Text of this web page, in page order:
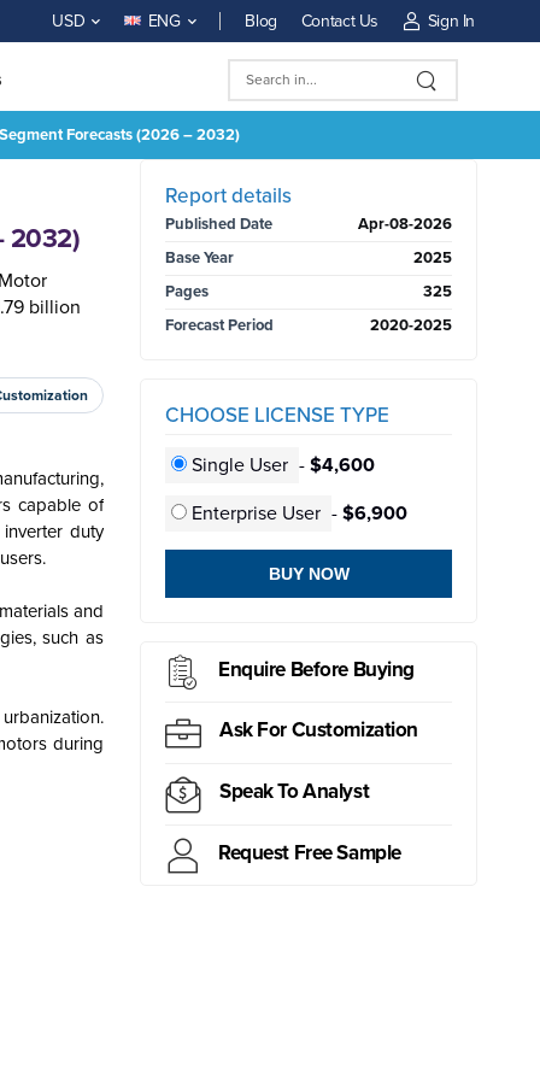
USD ENG Blog Contact Us Sign In
Forecasts (2026 – 2032)
2032)
billion
BUY NOW
capable of
duty
and
such as
during
Report details
Published Date
Apr-08-2026
Base Year
2025
Pages
325
Forecast Period
2020-2025
CHOOSE LICENSE TYPE
Single User - $4,600
Enterprise User - $6,900
BUY NOW
Enquire Before Buying
Ask For Customization
Speak To Analyst
Request Free Sample